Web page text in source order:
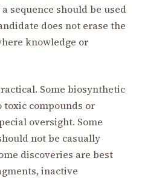
sequence should be used
does not erase the
knowledge or
Some biosynthetic
toxic compounds or
oversight. Some
not be casually
discoveries are best
inactive